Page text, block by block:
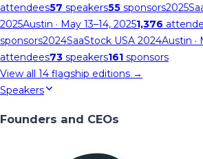
attendees57 speakers55 sponsors2025
2025Austin · May 13–14, 20251,376
sponsors2024SaaStock USA 2024Austin ·
attendees73 speakers161 sponsors
View all 14 flagship editions →
Speakers
Founders and CEOs